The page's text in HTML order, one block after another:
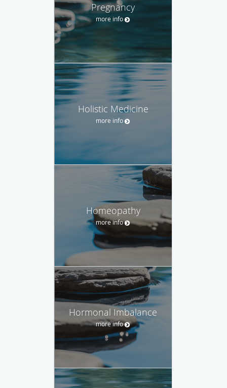
Pregnancy
more info
Holistic Medicine
more info
Homeopathy
more info
Hormonal Imbalance
more info